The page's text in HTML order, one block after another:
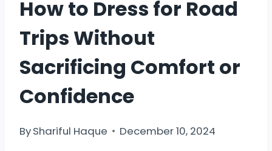
How to Dress for Road
Trips Without
Sacrificing Comfort or
Confidence
ByShariful Haque December 10, 2024